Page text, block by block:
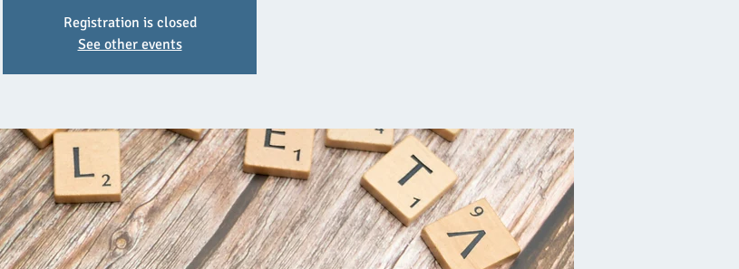
Registration is closed
See other events